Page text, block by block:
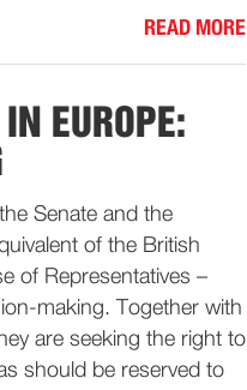
READ MORE
EUROPE:
Senate and the
of the British
of Representatives –
making. Together with
are seeking the right to
should be reserved to